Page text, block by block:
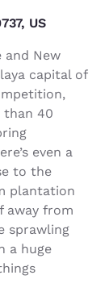
US
and New
capital of
than 40
even a
to the
plantation
away from
sprawling
a huge